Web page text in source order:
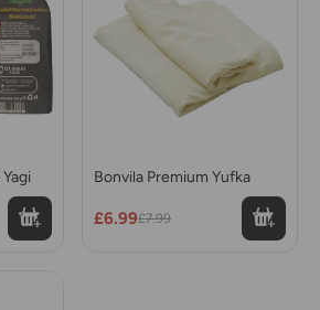
Bonvila Premium Yufka
£6.99£7.99